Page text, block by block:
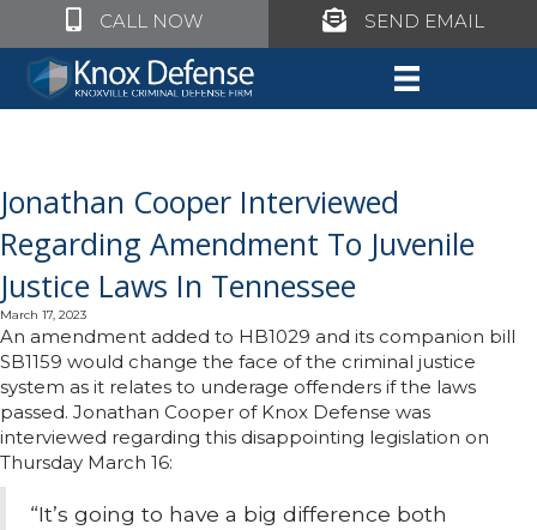
Click to call Knox Defense
CALL NOW Click to call Knox
SEND EMAIL
Jonathan Cooper Interviewed
Regarding Amendment To Juvenile
Justice Laws In Tennessee
March 17, 2023
An amendment added to HB1029 and its companion bill
SB1159 would change the face of the criminal justice
system as it relates to underage offenders if the laws
passed. Jonathan Cooper of Knox Defense was
interviewed regarding this disappointing legislation on
Thursday March 16:
“It’s going to have a big difference both